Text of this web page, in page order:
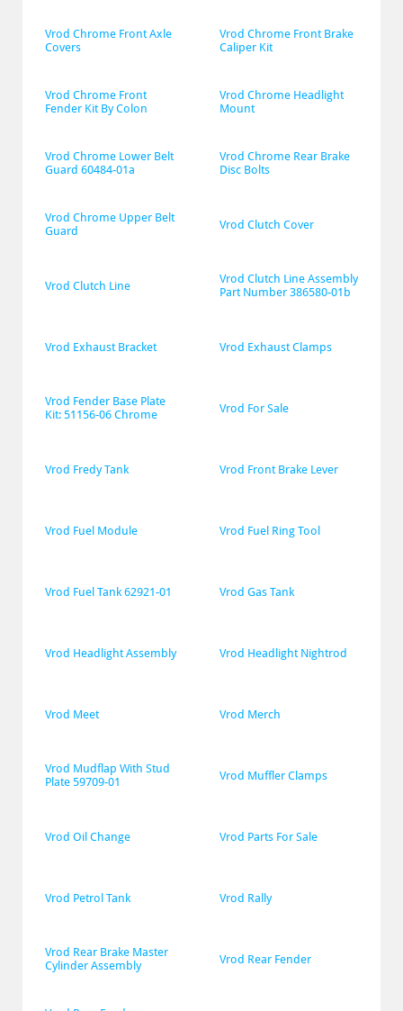
Vrod Chrome Front Axle
Covers
Vrod Chrome Front Brake
Caliper Kit
Vrod Chrome Front
Fender Kit By Colon
Vrod Chrome Headlight
Mount
Vrod Chrome Lower Belt
Guard 60484-01a
Vrod Chrome Rear Brake
Disc Bolts
Vrod Chrome Upper Belt
Guard
Vrod Clutch Cover
Vrod Clutch Line
Vrod Clutch Line Assembly
Part Number 386580-01b
Vrod Exhaust Bracket Vrod Exhaust Clamps
Vrod Fender Base Plate
Kit: 51156-06 Chrome
Vrod For Sale
Vrod Fredy Tank Vrod Front Brake Lever
Vrod Fuel Module Vrod Fuel Ring Tool
Vrod Fuel Tank 62921-01 Vrod Gas Tank
Vrod Headlight Assembly Vrod Headlight Nightrod
Vrod Meet Vrod Merch
Vrod Mudflap With Stud
Plate 59709-01
Vrod Muffler Clamps
Vrod Oil Change Vrod Parts For Sale
Vrod Petrol Tank Vrod Rally
Vrod Rear Brake Master
Cylinder Assembly
Vrod Rear Fender